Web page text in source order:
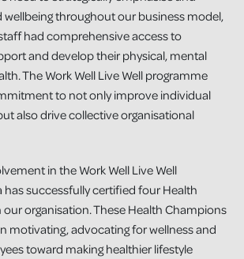
throughout our business model,
had comprehensive access to
and develop their physical, mental
The Work Well Live Well programme
to not only improve individual
also drive collective organisational
in the Work Well Live Well
has successfully certified four Health
organisation. These Health Champions
motivating, advocating for wellness and
toward making healthier lifestyle